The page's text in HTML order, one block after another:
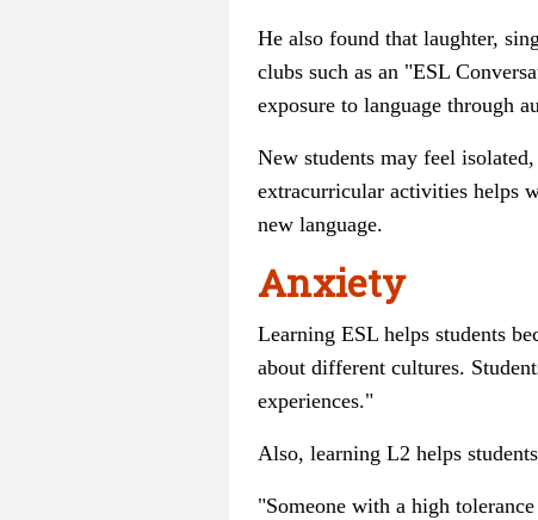
He also found that laughter,
clubs such as an "ESL
exposure to language through
New students may feel
extracurricular activities helps
new language.
Anxiety
Learning ESL helps students
about different cultures.
experiences."
Also, learning L2 helps
"Someone with a high